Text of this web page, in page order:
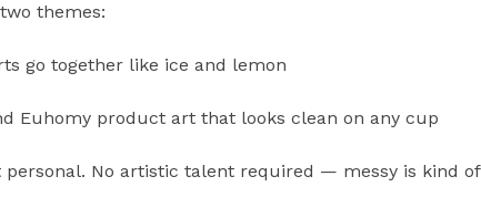
themes:
go together like ice and lemon
Euhomy product art that looks clean on any cup
No artistic talent required — messy is kind of